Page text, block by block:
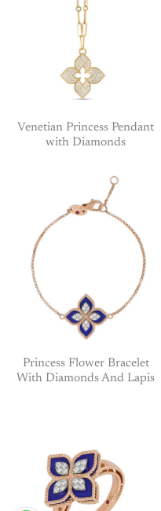
Venetian Princess Pendant
with Diamonds
Princess Flower Bracelet
With Diamonds And Lapis